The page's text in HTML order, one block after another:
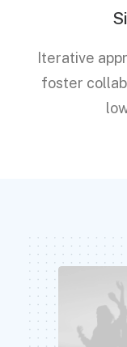
Iterative
foster